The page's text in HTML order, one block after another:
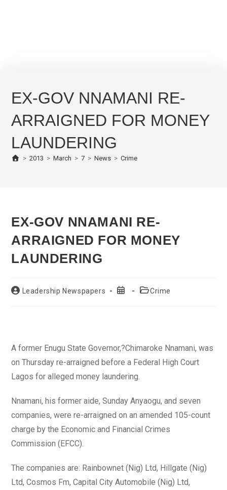
EX-GOV NNAMANI RE-
ARRAIGNED FOR MONEY
LAUNDERING
> 2013 > March > 7 > News > Crime
EX-GOV NNAMANI RE-
ARRAIGNED FOR MONEY
LAUNDERING
PostLeadership Newspapers
Post
PostCrime
A former Enugu State Governor,?Chimaroke Nnamani, was
on Thursday re-arraigned before a Federal High Court
Lagos for alleged money laundering.
Nnamani, his former aide, Sunday Anyaogu, and seven
companies, were re-arraigned on an amended 105-count
charge by the Economic and Financial Crimes
Commission (EFCC).
The companies are: Rainbownet (Nig) Ltd, Hillgate (Nig)
Ltd, Cosmos Fm, Capital City Automobile (Nig) Ltd,